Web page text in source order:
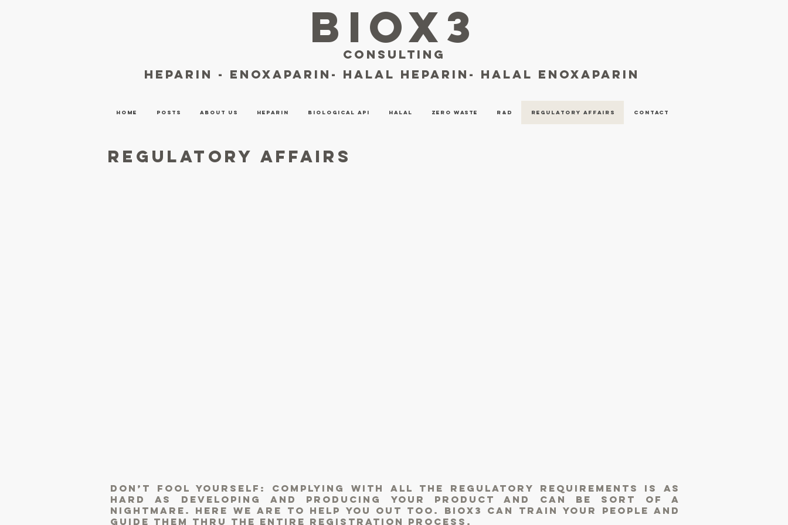
BIOX3
consulting
heparin - enoxaparin- halal heparin- halal enoxaparin
Home Posts About Us Heparin Biological API Halal Zero Waste R&D Regulatory Affairs Contact
Regulatory Affairs
Don’t fool yourself: complying with all the Regulatory requirements is as
hard as developing and producing your product and can be sort of a
nightmare. Here we are to help you out too. BIOX3 can train your people and
guide them thru the entire registration process.